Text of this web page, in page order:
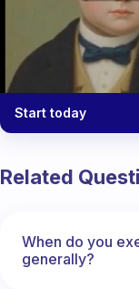
Start today
Related
When do you
generally?